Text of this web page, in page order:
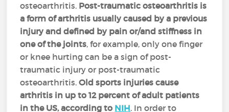
osteoarthritis. Post-traumatic osteoarthritis is
a form of arthritis usually caused by a previous
injury and defined by pain or/and stiffness in
one of the joints, for example, only one finger
or knee hurting can be a sign of post-
traumatic injury or post-traumatic
osteoarthritis.Old sports injuries cause
arthritis in up to 12 percent of adult patients
in the US, according to NIH. In order to